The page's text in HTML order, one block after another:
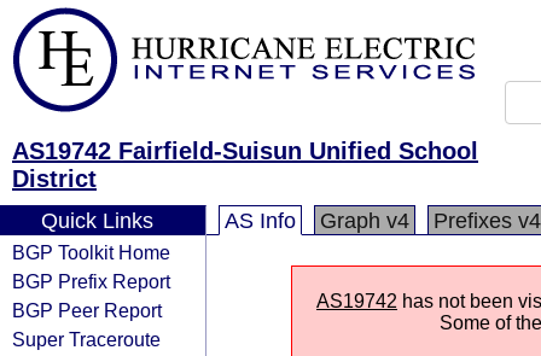
AS19742 Fairfield-Suisun Unified School
District
Quick Links
BGP Toolkit Home
BGP Prefix Report
BGP Peer Report
Super Traceroute
AS Info Graph v4 Prefixes v4
AS19742 has not been
Some of